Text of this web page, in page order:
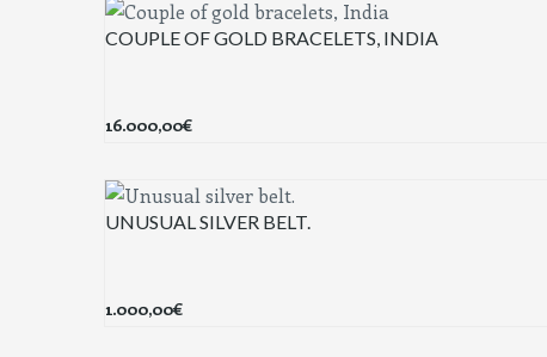
COUPLE OF GOLD BRACELETS, INDIA
16.000,00€
UNUSUAL SILVER BELT.
1.000,00€